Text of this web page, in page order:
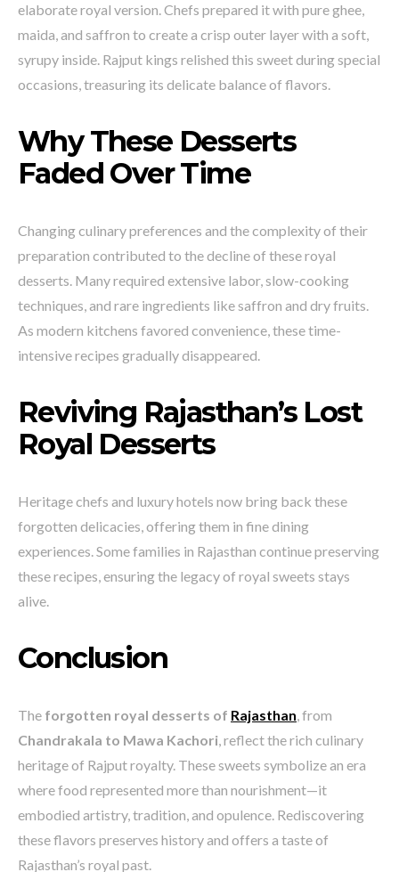
elaborate royal version. Chefs prepared it with pure ghee,
maida, and saffron to create a crisp outer layer with a soft,
syrupy inside. Rajput kings relished this sweet during special
occasions, treasuring its delicate balance of flavors.
Why These Desserts
Faded Over Time
Changing culinary preferences and the complexity of their
preparation contributed to the decline of these royal
desserts. Many required extensive labor, slow-cooking
techniques, and rare ingredients like saffron and dry fruits.
As modern kitchens favored convenience, these time-
intensive recipes gradually disappeared.
Reviving Rajasthan’s Lost
Royal Desserts
Heritage chefs and luxury hotels now bring back these
forgotten delicacies, offering them in fine dining
experiences. Some families in Rajasthan continue preserving
these recipes, ensuring the legacy of royal sweets stays
alive.
Conclusion
The forgotten royal desserts of Rajasthan, from
Chandrakala to Mawa Kachori, reflect the rich culinary
heritage of Rajput royalty. These sweets symbolize an era
where food represented more than nourishment—it
embodied artistry, tradition, and opulence. Rediscovering
these flavors preserves history and offers a taste of
Rajasthan’s royal past.